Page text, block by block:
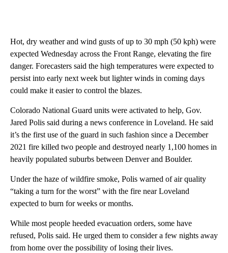
Hot, dry weather and wind gusts of up to 30 mph (50 kph) were
expected Wednesday across the Front Range, elevating the fire
danger. Forecasters said the high temperatures were expected to
persist into early next week but lighter winds in coming days
could make it easier to control the blazes.
Colorado National Guard units were activated to help, Gov.
Jared Polis said during a news conference in Loveland. He said
it’s the first use of the guard in such fashion since a December
2021 fire killed two people and destroyed nearly 1,100 homes in
heavily populated suburbs between Denver and Boulder.
Under the haze of wildfire smoke, Polis warned of air quality
“taking a turn for the worst” with the fire near Loveland
expected to burn for weeks or months.
While most people heeded evacuation orders, some have
refused, Polis said. He urged them to consider a few nights away
from home over the possibility of losing their lives.